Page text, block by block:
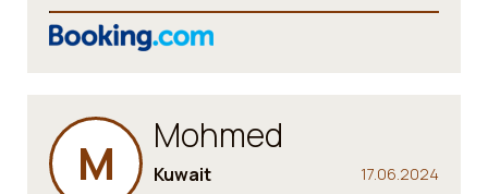
M Mohmed
17.06.2024
Kuwait